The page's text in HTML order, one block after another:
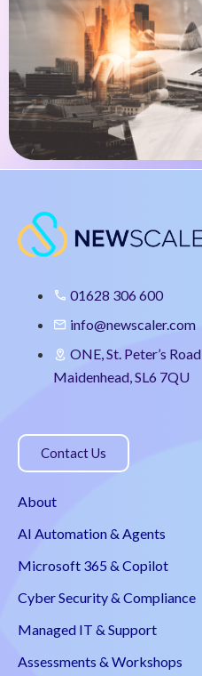
01628 306 600
info@newscaler.com
ONE, St. Peter’s Road,
Maidenhead, SL6 7QU
Contact Us
About
AI Automation & Agents
Microsoft 365 & Copilot
Cyber Security & Compliance
Managed IT & Support
Assessments & Workshops